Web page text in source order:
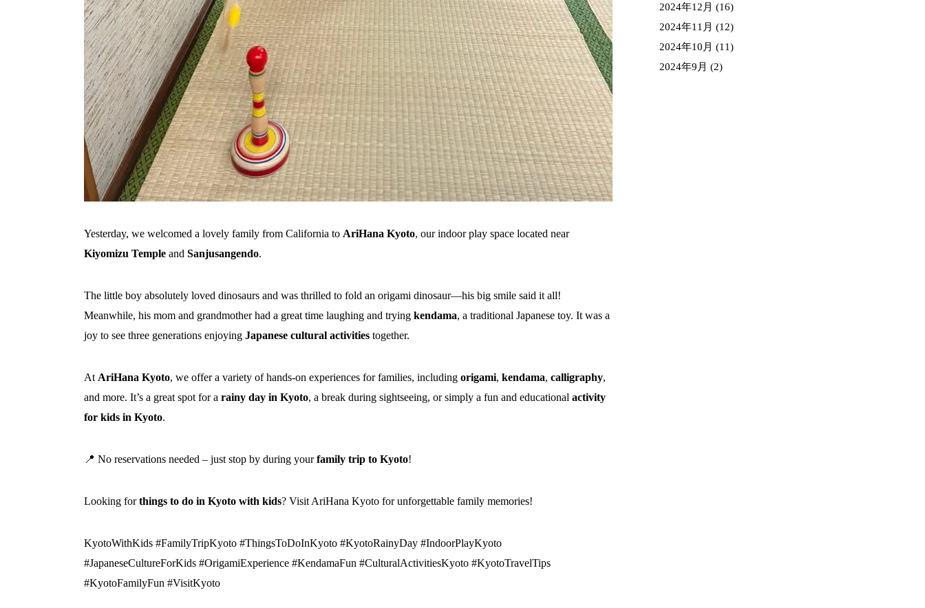
Yesterday, we welcomed a lovely family from California to AriHana Kyoto, our indoor play space located near
Kiyomizu Temple and Sanjusangendo.
The little boy absolutely loved dinosaurs and was thrilled to fold an origami dinosaur—his big smile said it all!
Meanwhile, his mom and grandmother had a great time laughing and trying kendama, a traditional Japanese toy. It was a
joy to see three generations enjoying Japanese cultural activities together.
At AriHana Kyoto, we offer a variety of hands-on experiences for families, including origami, kendama, calligraphy,
and more. It’s a great spot for a rainy day in Kyoto, a break during sightseeing, or simply a fun and educational activity
for kids in Kyoto.
📍 No reservations needed – just stop by during yourfamily trip to Kyoto!
Looking forthings to do in Kyoto with kids? Visit AriHana Kyoto for unforgettable family memories!
KyotoWithKids #FamilyTripKyoto #ThingsToDoInKyoto #KyotoRainyDay #IndoorPlayKyoto
#JapaneseCultureForKids #OrigamiExperience #KendamaFun #CulturalActivitiesKyoto #KyotoTravelTips
#KyotoFamilyFun #VisitKyoto
2024年12月 (16)
2024年11月 (12)
2024年10月 (11)
2024年9月 (2)